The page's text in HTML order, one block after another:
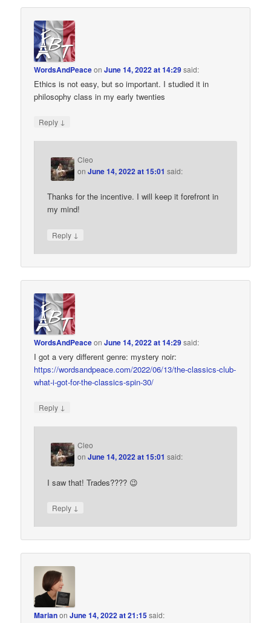
WordsAndPeaceonJune 14, 2022 at 14:29said:
Ethics is not easy, but so important. I studied it in
philosophy class in my early twenties
Reply ↓
Cleo
onJune 14, 2022 at 15:01 said:
Thanks for the incentive. I will keep it forefront in
my mind!
Reply ↓
WordsAndPeaceonJune 14, 2022 at 14:29said:
I got a very different genre: mystery noir:
https://wordsandpeace.com/2022/06/13/the-classics-club-
what-i-got-for-the-classics-spin-30/
Reply ↓
Cleo
onJune 14, 2022 at 15:01 said:
I saw that! Trades???? 😉
Reply ↓
MarianonJune 14, 2022 at 21:15said: